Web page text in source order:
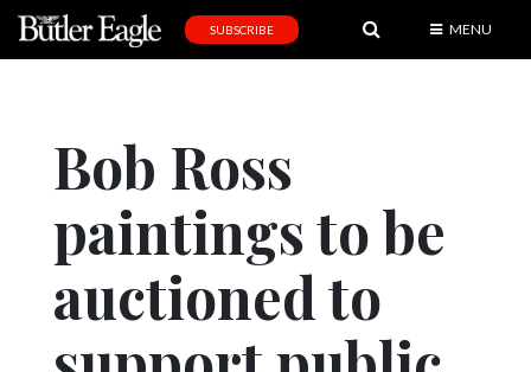
Editorial
Obituaries
Community
SUBSCRIBE MENU
Bob Ross
paintings to be
auctioned to